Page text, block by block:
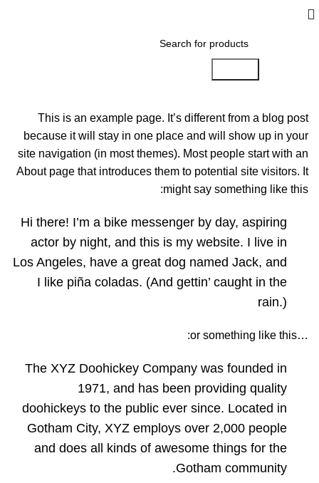
This is an example page. It’s different from a blog post
because it will stay in one place and will show up in your
site navigation (in most themes). Most people start with an
About page that introduces them to potential site visitors. It
might say something like this:
Hi there! I’m a bike messenger by day, aspiring
actor by night, and this is my website. I live in
Los Angeles, have a great dog named Jack, and
I like piña coladas. (And gettin’ caught in the
rain.)
…or something like this:
The XYZ Doohickey Company was founded in
1971, and has been providing quality
doohickeys to the public ever since. Located in
Gotham City, XYZ employs over 2,000 people
and does all kinds of awesome things for the
Gotham community.